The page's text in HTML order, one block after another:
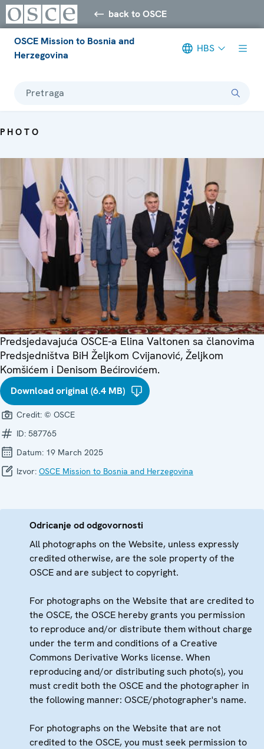
back to OSCE
OSCE Mission to Bosnia and
Herzegovina
HBS
Pretraga
PHOTO
Predsjedavajuća OSCE-a Elina Valtonen sa članovima
Predsjedništva BiH Željkom Cvijanović, Željkom
Komšićem i Denisom Bećirovićem.
Download original (6.4 MB)
Credit: © OSCE
ID: 587765
Datum: 19 March 2025
Izvor: OSCE Mission to Bosnia and Herzegovina
Odricanje od odgovornosti
All photographs on the Website, unless expressly
credited otherwise, are the sole property of the
OSCE and are subject to copyright.
For photographs on the Website that are credited to
the OSCE, the OSCE hereby grants you permission
to reproduce and/or distribute them without charge
under the term and conditions of a Creative
Commons Derivative Works license. When
reproducing and/or distributing such photo(s), you
must credit both the OSCE and the photographer in
the following manner: OSCE/photographer's name.
For photographs on the Website that are not
credited to the OSCE, you must seek permission to